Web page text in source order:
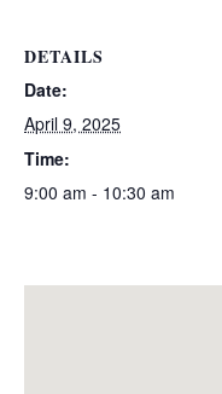
DETAILS
Date:
April 9, 2025
Time:
9:00 am - 10:30 am